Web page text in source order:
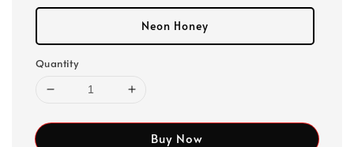
Neon Honey
Quantity
Buy Now